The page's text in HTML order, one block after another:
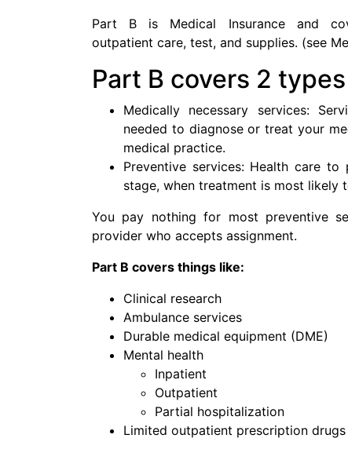
Part B is Medical Insurance and
outpatient care, test, and supplies. (see
Part B covers 2
Medically necessary services:
needed to diagnose or treat your
medical practice.
Preventive services: Health care
stage, when treatment is most likely
You pay nothing for most preventive
provider who accepts assignment.
Part B covers things like:
Clinical research
Ambulance services
Durable medical equipment (DME)
Mental health
Inpatient
Outpatient
Partial hospitalization
Limited outpatient prescription drugs